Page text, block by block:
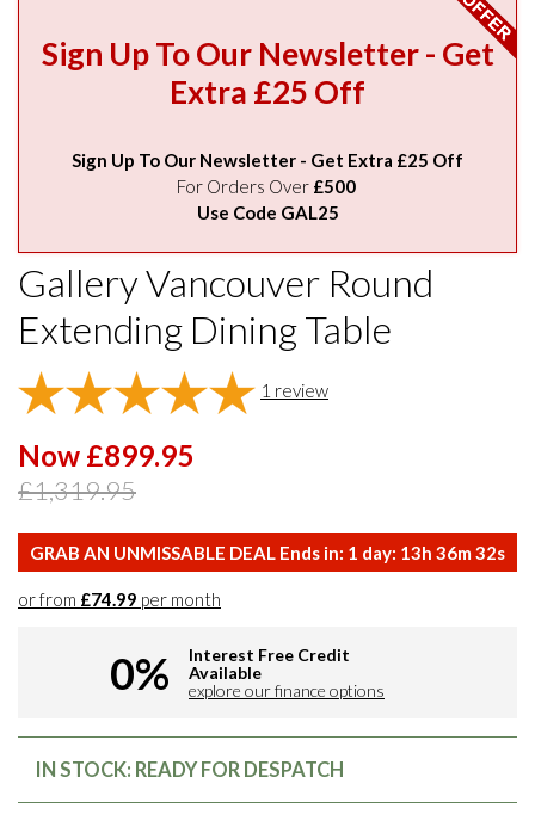
Sign Up To Our Newsletter - Get
Extra £25 Off
Sign Up To Our Newsletter - Get Extra £25 Off
For Orders Over £500
Use Code GAL25
Gallery Vancouver Round
Extending Dining Table
1 review
Now £899.95
£1,319.95
GRAB AN UNMISSABLE DEAL Ends in: 1 day: 13h 36m31s
or from £74.99 per month
0%
Interest Free Credit
Available
explore our finance options
IN STOCK: READY FOR DESPATCH